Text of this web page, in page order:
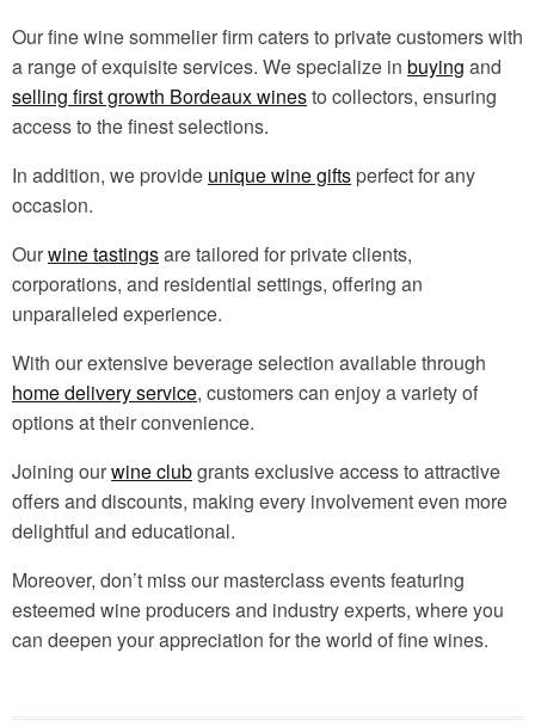
Our fine wine sommelier firm caters to private customers with
a range of exquisite services. We specialize in buying and
selling first growth Bordeaux winesto collectors, ensuring
access to the finest selections.
In addition, we provide unique wine gifts perfect for any
occasion.
Ourwine tastingsare tailored for private clients,
corporations, and residential settings, offering an
unparalleled experience.
With our extensive beverage selection available through
home delivery service, customers can enjoy a variety of
options at their convenience.
Joining ourwine clubgrants exclusive access to attractive
offers and discounts, making every involvement even more
delightful and educational.
Moreover, don’t miss our masterclass events featuring
esteemed wine producers and industry experts, where you
can deepen your appreciation for the world of fine wines.